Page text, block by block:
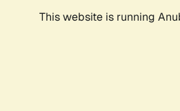
This website is running